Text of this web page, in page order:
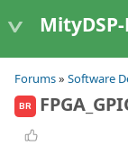
MityDSP-
Forums» Software
BR